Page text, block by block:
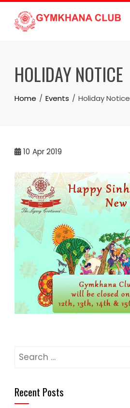
Skip
content
HOLIDAY NOTICE
Home Events Holiday Notice
10 Apr 2019
Search
Recent Posts